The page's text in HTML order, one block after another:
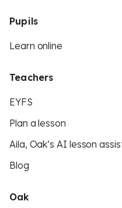
Pupils
Learn online
Teachers
EYFS
Plan a lesson
Aila, Oak’s AI lesson
Blog
Oak